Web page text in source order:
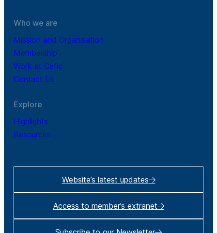
Who we are
Mission and Organisation
Membership
Work at Cefic
Contact Us
Explore
Highlights
Resources
Website’s latest updates
Access to member’s extranet